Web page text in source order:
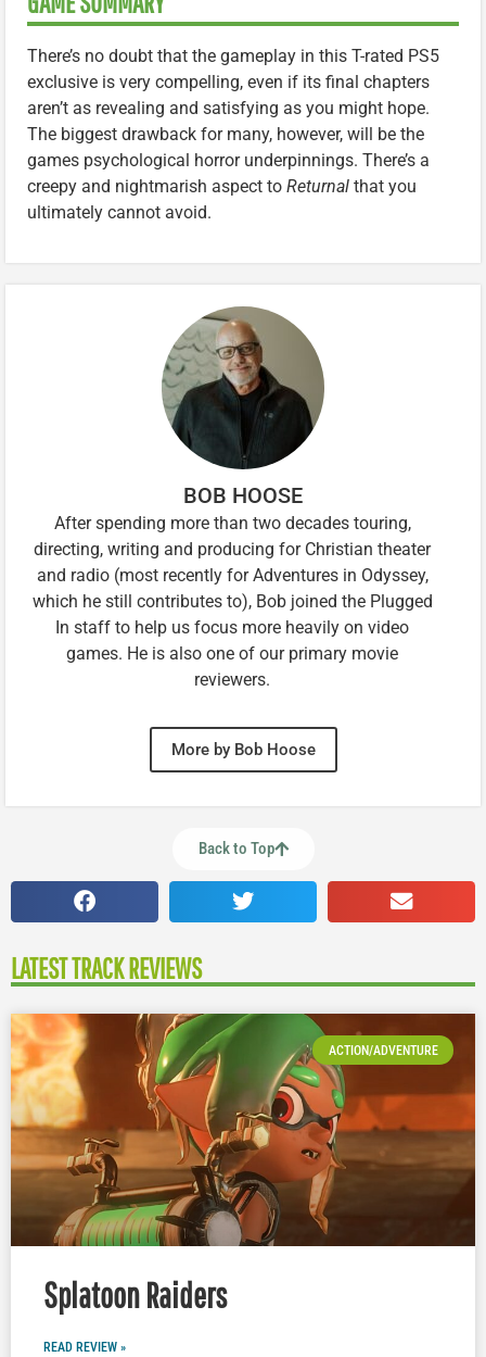
There’s no doubt that the gameplay in this T-rated PS5
exclusive is very compelling, even if its final chapters
aren’t as revealing and satisfying as you might hope.
The biggest drawback for many, however, will be the
games psychological horror underpinnings. There’s a
creepy and nightmarish aspect to Returnal that you
ultimately cannot avoid.
BOB HOOSE
After spending more than two decades touring,
directing, writing and producing for Christian theater
and radio (most recently for Adventures in Odyssey,
which he still contributes to), Bob joined the Plugged
In staff to help us focus more heavily on video
games. He is also one of our primary movie
reviewers.
More by Bob Hoose
Back to Top
LATEST TRACK REVIEWS
ACTION/ADVENTURE
Splatoon Raiders
READ REVIEW »